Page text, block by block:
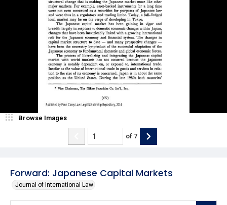
Forward: Japanese Capital Markets
Journal of International Law
Browse Images
of 7